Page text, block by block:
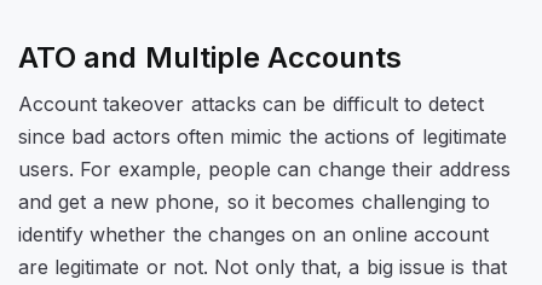
ATO and Multiple Accounts
Account takeover attacks can be difficult to detect
since bad actors often mimic the actions of legitimate
users. For example, people can change their address
and get a new phone, so it becomes challenging to
identify whether the changes on an online account
are legitimate or not. Not only that, a big issue is that